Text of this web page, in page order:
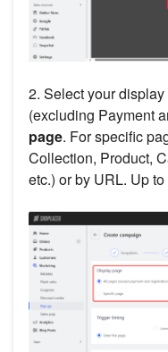
2. Select your
(excluding Payment
page. For specific
Collection, Product,
etc.) or by URL. Up